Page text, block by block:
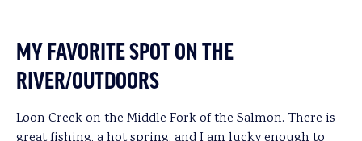
MY FAVORITE SPOT ON THE
RIVER/OUTDOORS
Loon Creek on the Middle Fork of the Salmon. There is